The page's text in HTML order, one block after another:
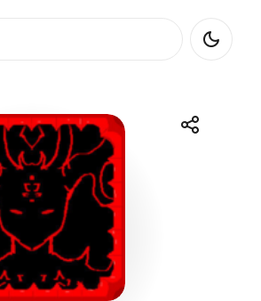
Share
Telegram Facebook